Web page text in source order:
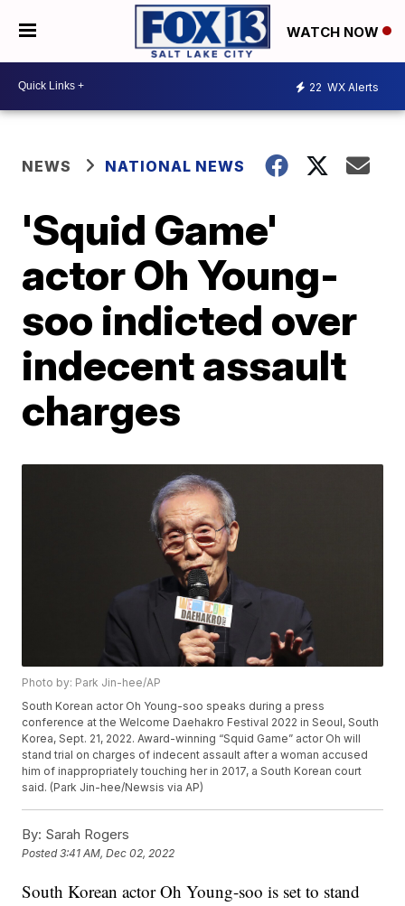
WATCH NOW
22 WX Alerts
NEWS NATIONAL NEWS
'Squid Game'
actor Oh Young-
soo indicted over
indecent assault
charges
Photo by: Park Jin-hee/AP
South Korean actor Oh Young-soo speaks during a press
conference at the Welcome Daehakro Festival 2022 in Seoul, South
Korea, Sept. 21, 2022. Award-winning “Squid Game” actor Oh will
stand trial on charges of indecent assault after a woman accused
him of inappropriately touching her in 2017, a South Korean court
said. (Park Jin-hee/Newsis via AP)
By: Sarah Rogers
Posted3:41 AM, Dec 02, 2022
South Korean actor Oh Young-soo is set to stand